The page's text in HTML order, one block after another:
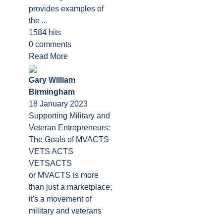
provides examples of
the ...
1584 hits
0 comments
Read More
Gary William
Birmingham
18 January 2023
Supporting Military and
Veteran Entrepreneurs:
The Goals of MVACTS
VETS ACTS
VETSACTS
or MVACTS is more
than just a marketplace;
it's a movement of
military and veterans